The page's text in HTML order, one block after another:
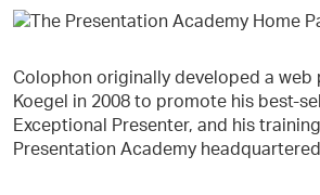
Colophon originally developed a web
Koegel in 2008 to promote his best-
Exceptional Presenter, and his
Presentation Academy